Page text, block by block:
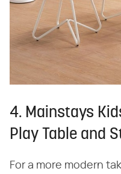
4. Mainstays
Play Table and
For a more modern